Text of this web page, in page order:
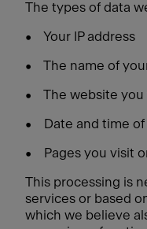
The types of data
• Your IP address
• The name of
• The website
• Date and time
• Pages you visit
This processing is
services or based
which we believe